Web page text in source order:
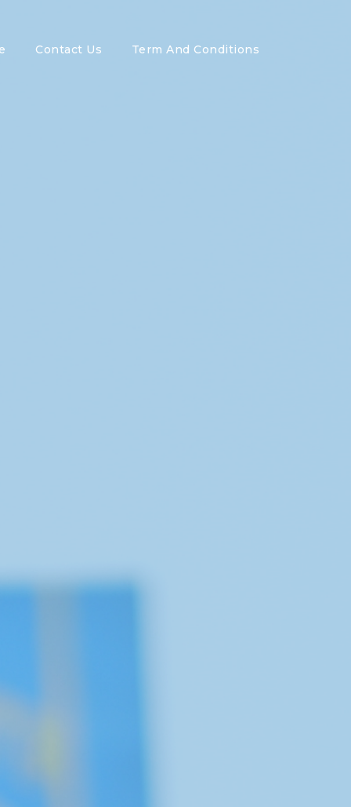
Contact Us Term And Conditions